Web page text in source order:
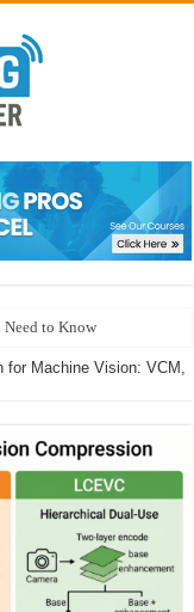
to Know
Machine Vision: VCM,